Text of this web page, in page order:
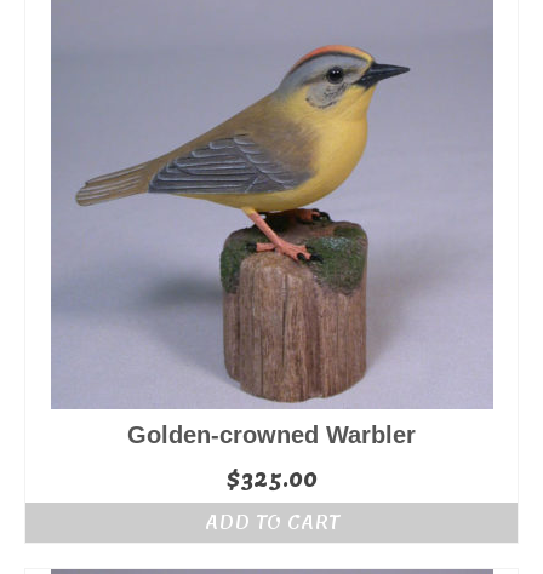
Golden-crowned Warbler
$325.00
ADD TO CART